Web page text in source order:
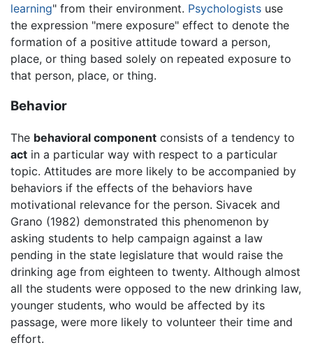
learning" from their environment. Psychologists use
the expression "mere exposure" effect to denote the
formation of a positive attitude toward a person,
place, or thing based solely on repeated exposure to
that person, place, or thing.
Behavior
The behavioral component consists of a tendency to
act in a particular way with respect to a particular
topic. Attitudes are more likely to be accompanied by
behaviors if the effects of the behaviors have
motivational relevance for the person. Sivacek and
Grano (1982) demonstrated this phenomenon by
asking students to help campaign against a law
pending in the state legislature that would raise the
drinking age from eighteen to twenty. Although almost
all the students were opposed to the new drinking law,
younger students, who would be affected by its
passage, were more likely to volunteer their time and
effort.